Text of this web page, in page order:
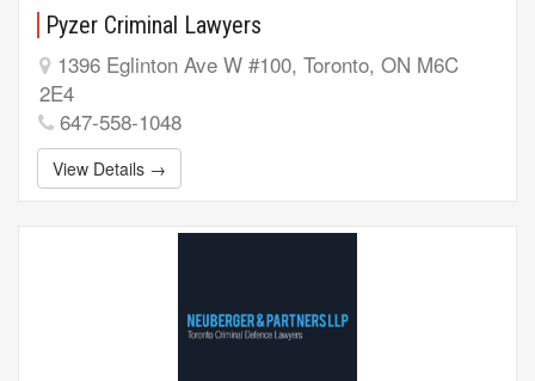
Pyzer Criminal Lawyers
1396 Eglinton Ave W #100, Toronto, ON M6C
2E4
647-558-1048
View Details →